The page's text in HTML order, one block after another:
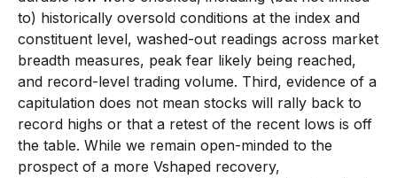
to) historically oversold conditions at the index and
constituent level, washed-out readings across market
breadth measures, peak fear likely being reached,
and record-level trading volume. Third, evidence of a
capitulation does not mean stocks will rally back to
record highs or that a retest of the recent lows is off
the table. While we remain open-minded to the
prospect of a more Vshaped recovery,